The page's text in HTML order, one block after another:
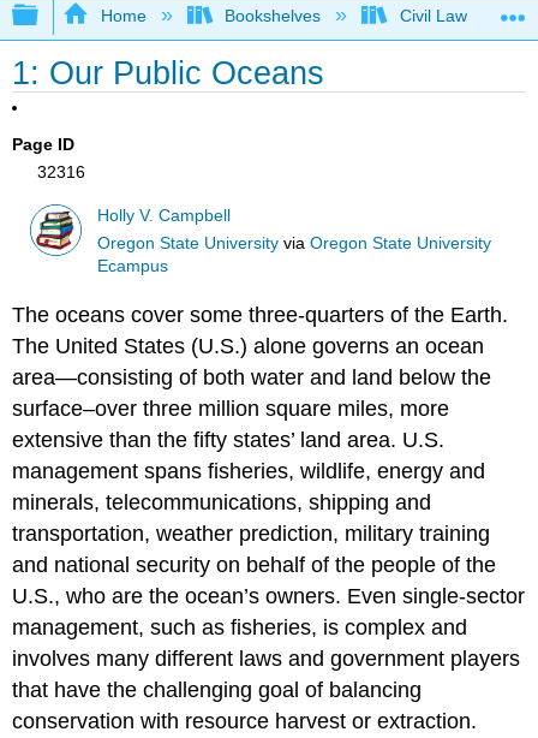
Expand/collapse global hierarchy
Home Bookshelves Civil Law
1: Our Public Oceans
Page ID
32316
Holly V. Campbell
Oregon State University viaOregon State University
Ecampus
The oceans cover some three-quarters of the Earth.
The United States (U.S.) alone governs an ocean
area—consisting of both water and land below the
surface–over three million square miles, more
extensive than the fifty states’ land area. U.S.
management spans fisheries, wildlife, energy and
minerals, telecommunications, shipping and
transportation, weather prediction, military training
and national security on behalf of the people of the
U.S., who are the ocean’s owners. Even single-sector
management, such as fisheries, is complex and
involves many different laws and government players
that have the challenging goal of balancing
conservation with resource harvest or extraction.